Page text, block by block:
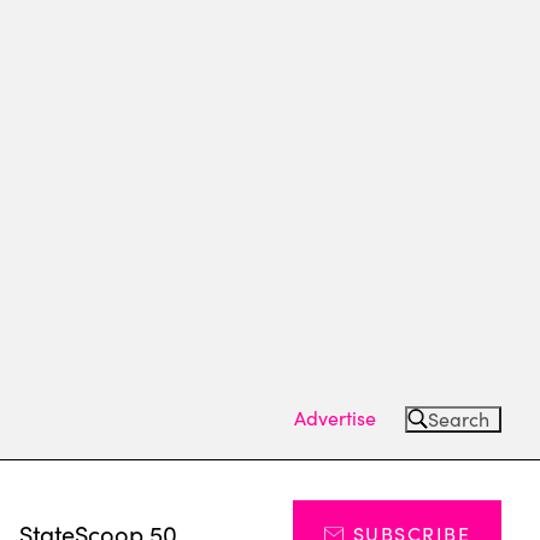
Advertise Search
StateScoop 50 SUBSCRIBE